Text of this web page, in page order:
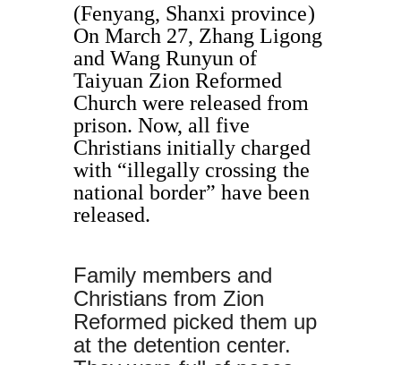
(Fenyang, Shanxi province)
On March 27, Zhang Ligong
and Wang Runyun of
Taiyuan Zion Reformed
Church were released from
prison. Now, all five
Christians initially charged
with “illegally crossing the
national border” have been
released.
Family members and
Christians from Zion
Reformed picked them up
at the detention center.